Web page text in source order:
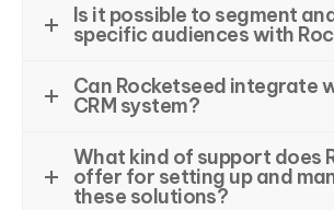
Is it possible to segment
specific audiences with
Can Rocketseed integrate
CRM system?
What kind of support does
offer for setting up and
these solutions?